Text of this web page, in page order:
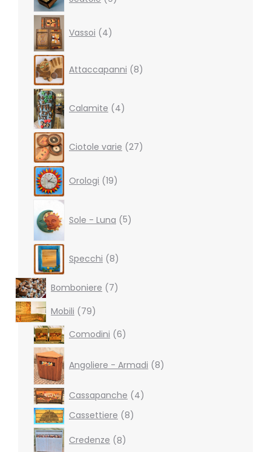
products
Vassoi 4products
Attaccapanni 8products
Calamite 4products
Ciotole varie 27products
Orologi 19products
Sole - Luna 5products
Specchi 8products
Bomboniere 77
products
Mobili
7979
products
Comodini 66
Angoliere - Armadi
8products
Cassapanche 44
Cassettiere
88
Credenze
8
8
products